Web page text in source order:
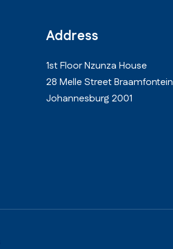
Address
1st Floor Nzunza House
28 Melle Street Braamfontein
Johannesburg 2001